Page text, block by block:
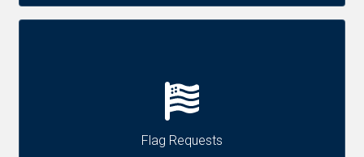
Flag Requests